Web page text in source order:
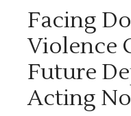
Facing
Violence
Future
Acting